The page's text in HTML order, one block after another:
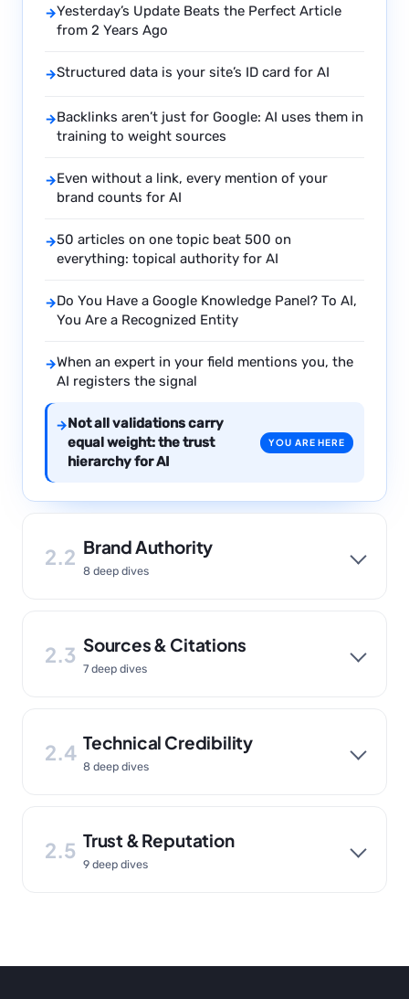
→Yesterday’s Update Beats the Perfect Article
from 2 Years Ago
→Structured data is your site’s ID card for AI
→Backlinks aren’t just for Google: AI uses them in
training to weight sources
→Even without a link, every mention of your
brand counts for AI
→50 articles on one topic beat 500 on
everything: topical authority for AI
→Do You Have a Google Knowledge Panel? To AI,
You Are a Recognized Entity
→When an expert in your field mentions you, the
AI registers the signal
→Not all validations carry
equal weight: the trust
hierarchy for AI
YOU ARE HERE
2.2 Brand Authority
8 deep dives
2.3 Sources & Citations
7 deep dives
2.4 Technical Credibility
8 deep dives
2.5 Trust & Reputation
9 deep dives